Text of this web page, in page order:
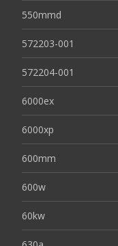
550mmd
572203-001
572204-001
6000ex
6000xp
600mm
600w
60kw